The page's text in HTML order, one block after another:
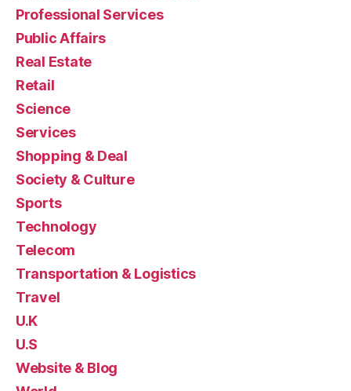
Professional Services
Public Affairs
Real Estate
Retail
Science
Services
Shopping & Deal
Society & Culture
Sports
Technology
Telecom
Transportation & Logistics
Travel
U.K
U.S
Website & Blog